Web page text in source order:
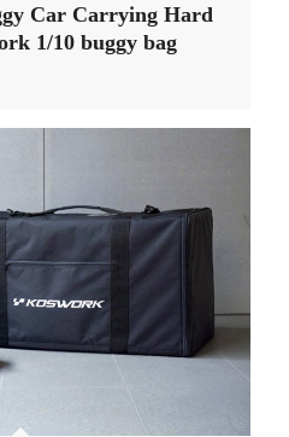
Car Carrying Hard
1/10 buggy bag